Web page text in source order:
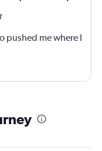
pushed me where I